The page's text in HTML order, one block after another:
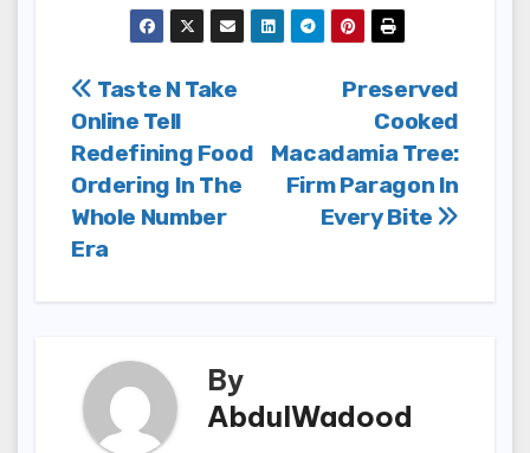
Post
navigation
Preserved
Cooked
Macadamia Tree:
Firm Paragon In
Every Bite
Taste N Take
Online Tell
Redefining Food
Ordering In The
Whole Number
Era
By
AbdulWadood